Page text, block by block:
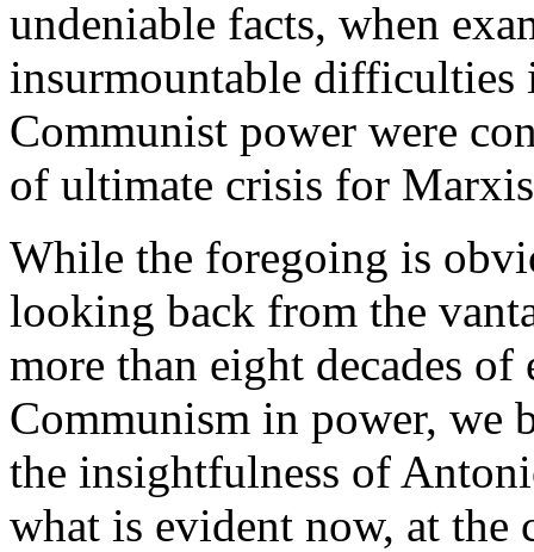
undeniable facts, when
insurmountable difficulties
Communist power were
of ultimate crisis for
While the foregoing is
looking back from the
more than eight decades
Communism in power, we
the insightfulness of
what is evident now, at